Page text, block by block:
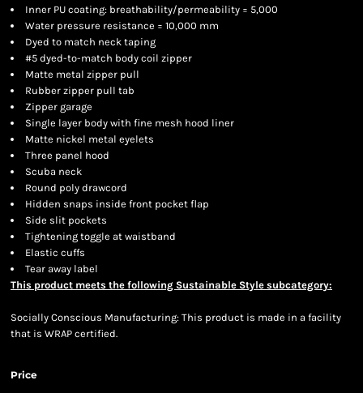
Inner PU coating: breathability/permeability = 5,000
Water pressure resistance = 10,000 mm
Dyed to match neck taping
#5 dyed-to-match body coil zipper
Matte metal zipper pull
Rubber zipper pull tab
Zipper garage
Single layer body with fine mesh hood liner
Matte nickel metal eyelets
Three panel hood
Scuba neck
Round poly drawcord
Hidden snaps inside front pocket flap
Side slit pockets
Tightening toggle at waistband
Elastic cuffs
Tear away label
This product meets the following Sustainable Style subcategory:
Socially Conscious Manufacturing: This product is made in a facility
that is WRAP certified.
Price